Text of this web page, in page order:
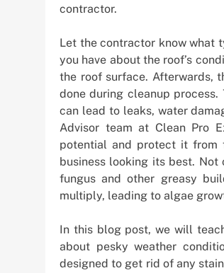
contractor.
Let the contractor know what
you have about the roof’s
the roof surface. Afterwards,
done during cleanup
can lead to leaks, water
Advisor team at Clean Pro
potential and protect it from
business looking its best.
fungus and other greasy
multiply, leading to algae
In this blog post, we will
about pesky weather
designed to get rid of any